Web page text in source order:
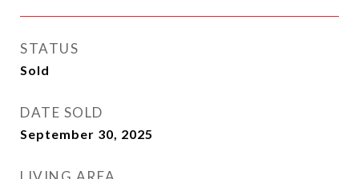
STATUS
Sold
DATE SOLD
September 30, 2025